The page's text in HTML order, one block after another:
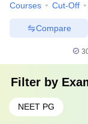
Courses Cut-Off
Compare
Filter by
NEET PG